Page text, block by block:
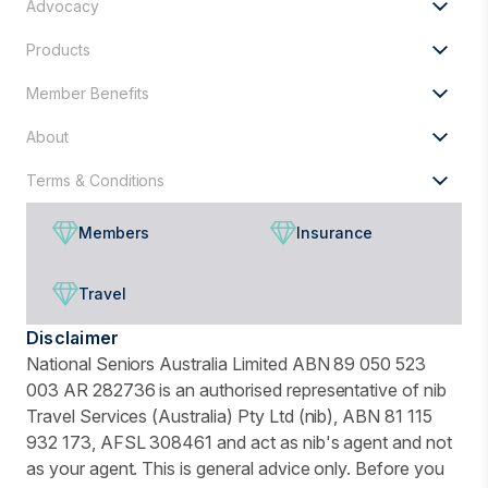
Advocacy
Products
Member Benefits
About
Terms & Conditions
Members Insurance
Travel
Disclaimer
National Seniors Australia Limited ABN 89 050 523
003 AR 282736 is an authorised representative of nib
Travel Services (Australia) Pty Ltd (nib), ABN 81 115
932 173, AFSL 308461 and act as nib's agent and not
as your agent. This is general advice only. Before you